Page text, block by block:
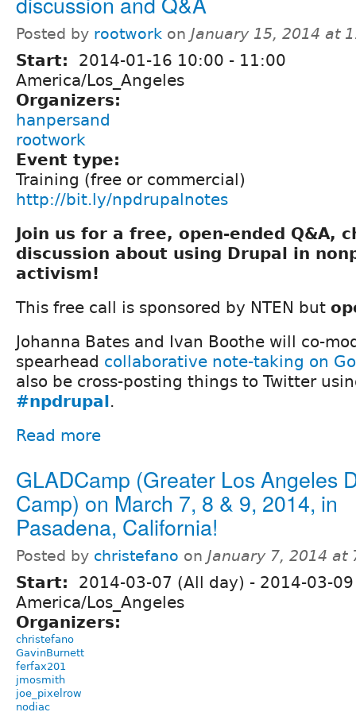
Posted by rootwork on January 15, 2014 at
Start: 2014-01-16 10:00 - 11:00
America/Los_Angeles
Organizers:
hanpersand
rootwork
Event type:
Training (free or commercial)
http://bit.ly/npdrupalnotes
Join us for a free, open-ended Q&A,
discussion about using Drupal in
activism!
This free call is sponsored by NTEN but
Johanna Bates and Ivan Boothe will co-
spearhead collaborative note-taking on
also be cross-posting things to Twitter
#npdrupal.
Read more
GLADCamp (Greater Los Angeles
Camp) on March 7, 8 & 9, 2014, in
Pasadena, California!
Posted by christefano on January 7, 2014 at
Start: 2014-03-07 (All day) - 2014-03-
America/Los_Angeles
Organizers:
christefano
GavinBurnett
ferfax201
jmosmith
joe_pixelrow
nodiac